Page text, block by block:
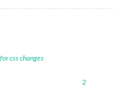
css changes
2